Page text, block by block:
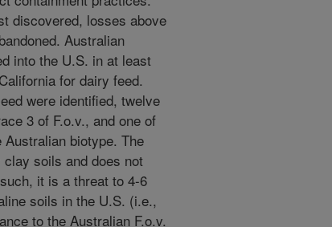
discovered, losses above
Australian
into the U.S. in at least
for dairy feed.
were identified, twelve
3 of F.o.v., and one of
biotype. The
soils and does not
it is a threat to 4-6
soils in the U.S. (i.e.,
to the Australian F.o.v.